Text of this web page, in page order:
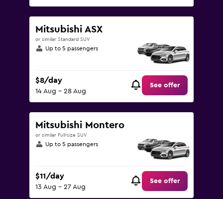
Mitsubishi ASX
or similar Standard SUV
Up to 5 passengers
$8/day
14 Aug - 28 Aug
See offer
Mitsubishi Montero
or similar Full-size SUV
Up to 5 passengers
$11/day
13 Aug - 27 Aug
See offer